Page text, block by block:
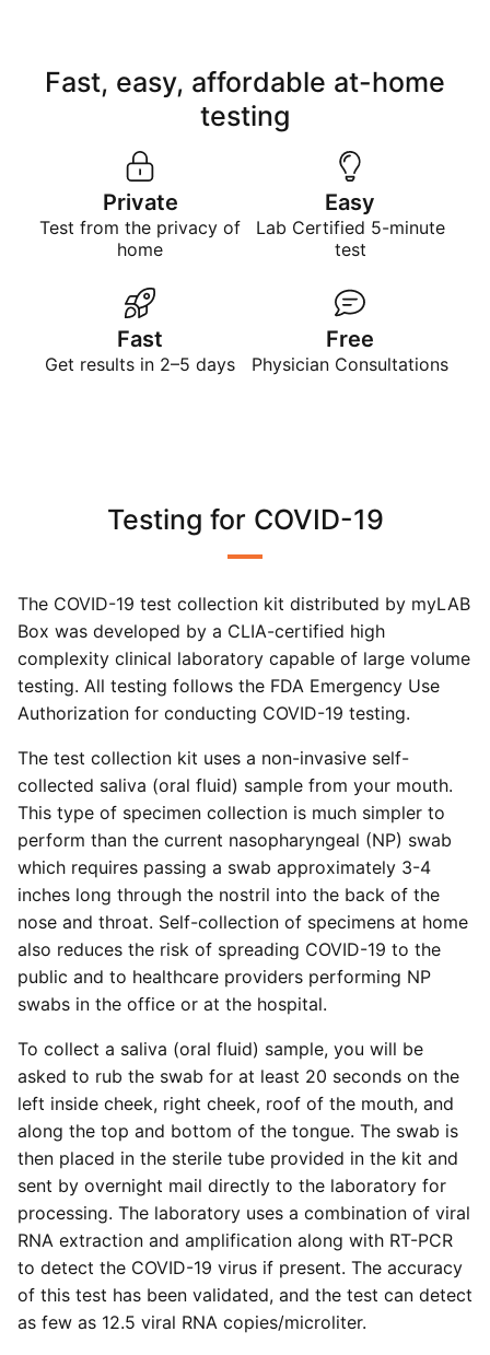
Fast, easy, affordable at-home
testing
Private
Test from the privacy of
home
Easy
Lab Certified 5-minute
test
Fast
Get results in 2–5 days
Free
Physician Consultations
Testing for COVID-19
The COVID-19 test collection kit distributed by myLAB
Box was developed by a CLIA-certified high
complexity clinical laboratory capable of large volume
testing. All testing follows the FDA Emergency Use
Authorization for conducting COVID-19 testing.
The test collection kit uses a non-invasive self-
collected saliva (oral fluid) sample from your mouth.
This type of specimen collection is much simpler to
perform than the current nasopharyngeal (NP) swab
which requires passing a swab approximately 3-4
inches long through the nostril into the back of the
nose and throat. Self-collection of specimens at home
also reduces the risk of spreading COVID-19 to the
public and to healthcare providers performing NP
swabs in the office or at the hospital.
To collect a saliva (oral fluid) sample, you will be
asked to rub the swab for at least 20 seconds on the
left inside cheek, right cheek, roof of the mouth, and
along the top and bottom of the tongue. The swab is
then placed in the sterile tube provided in the kit and
sent by overnight mail directly to the laboratory for
processing. The laboratory uses a combination of viral
RNA extraction and amplification along with RT-PCR
to detect the COVID-19 virus if present. The accuracy
of this test has been validated, and the test can detect
as few as 12.5 viral RNA copies/microliter.